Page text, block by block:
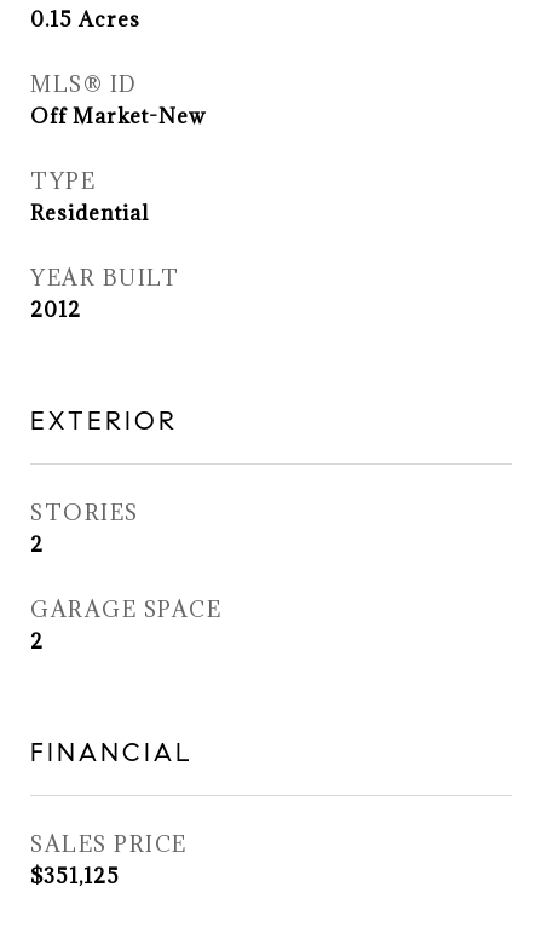
0.15Acres
MLS® ID
Off Market-New
TYPE
Residential
YEAR BUILT
2012
EXTERIOR
STORIES
2
GARAGE SPACE
2
FINANCIAL
SALES PRICE
$351,125